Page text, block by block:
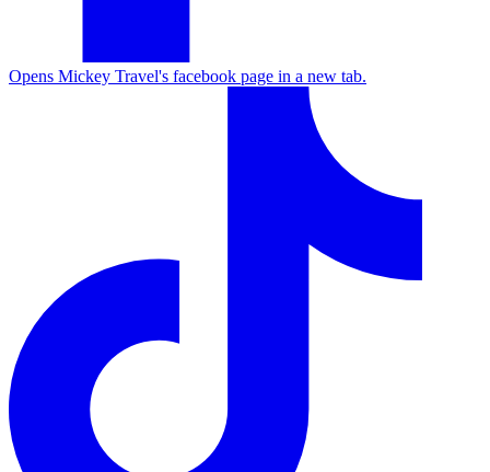
Opens Mickey Travel's facebook page in a new tab.